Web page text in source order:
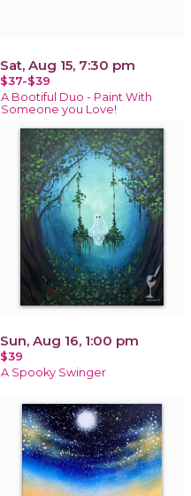
Sat, Aug 15, 7:30 pm
$37-$39
A Bootiful Duo - Paint With
Someone you Love!
Sun, Aug 16, 1:00 pm
$39
A Spooky Swinger